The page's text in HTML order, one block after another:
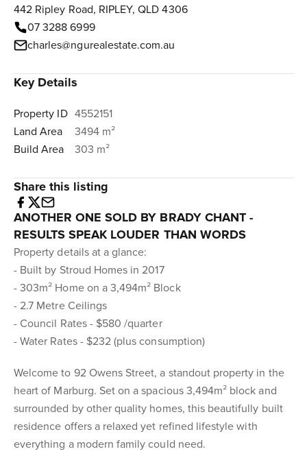
442 Ripley Road, RIPLEY, QLD 4306
07 3288 6999
charles@ngurealestate.com.au
Key Details
Property ID 4552151
Land Area
3494 m²
Build Area
303 m²
Share this listing
ANOTHER ONE SOLD BY BRADY CHANT -
RESULTS SPEAK LOUDER THAN WORDS
Property details at a glance:
- Built by Stroud Homes in 2017
- 303m² Home on a 3,494m² Block
- 2.7 Metre Ceilings
- Council Rates - $580 /quarter
- Water Rates - $232 (plus consumption)
Welcome to 92 Owens Street, a standout property in the
heart of Marburg. Set on a spacious 3,494m² block and
surrounded by other quality homes, this beautifully built
residence offers a relaxed yet refined lifestyle with
everything a modern family could need.